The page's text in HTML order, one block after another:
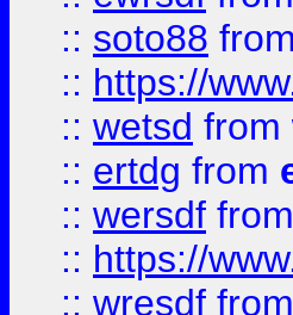
:: soto88 from
:: https://
:: wetsd from
:: ertdg from
:: wersdf from
:: https://
:: wresdf from